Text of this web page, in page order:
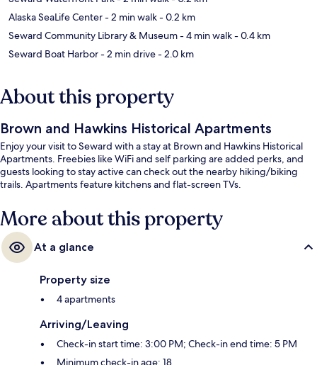
Alaska SeaLife Center- 2 min walk- 0.2 km
Seward Community Library & Museum- 4 min walk- 0.4 km
Seward Boat Harbor- 2 min drive- 2.0 km
About this property
Brown and Hawkins Historical Apartments
Enjoy your visit to Seward with a stay at Brown and Hawkins Historical
Apartments. Freebies like WiFi and self parking are added perks, and
guests looking to stay active can check out the nearby hiking/biking
trails. Apartments feature kitchens and flat-screen TVs.
More about this property
At a glance
Property size
4 apartments
Arriving/Leaving
Check-in start time: 3:00 PM; Check-in end time: 5 PM
Minimum check-in age: 18